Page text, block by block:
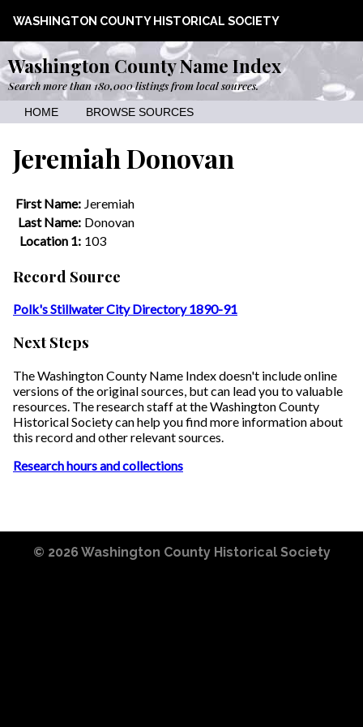
WASHINGTON COUNTY HISTORICAL SOCIETY
Washington County Name Index
Search more than 180,000 listings from local sources.
HOME BROWSE SOURCES
Jeremiah Donovan
First Name: Jeremiah
Last Name: Donovan
Location 1: 103
Record Source
Polk's Stillwater City Directory 1890-91
Next Steps
The Washington County Name Index doesn't include online
versions of the original sources, but can lead you to valuable
resources. The research staff at the Washington County
Historical Society can help you find more information about
this record and other relevant sources.
Research hours and collections
© 2026 Washington County Historical Society